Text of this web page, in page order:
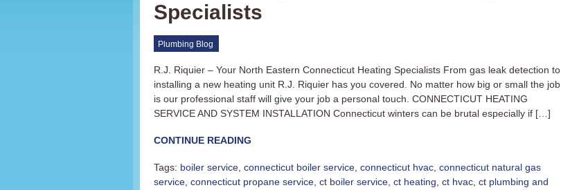
Specialists
Plumbing Blog
R.J. Riquier – Your North Eastern Connecticut Heating Specialists From gas leak detection to
installing a new heating unit R.J. Riquier has you covered. No matter how big or small the job
is our professional staff will give your job a personal touch. CONNECTICUT HEATING
SERVICE AND SYSTEM INSTALLATION Connecticut winters can be brutal especially if […]
CONTINUE READING
Tags: boiler service connecticut boiler service connecticut hvac connecticut natural gas
service connecticut propane service ct boiler service ct heating ct hvac ct plumbing and